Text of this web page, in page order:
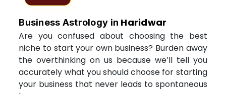
Business Astrology in Haridwar
Are you confused about choosing the best
niche to start your own business? Burden away
the overthinking on us because we’ll tell you
accurately what you should choose for starting
your business that never leads to spontaneous